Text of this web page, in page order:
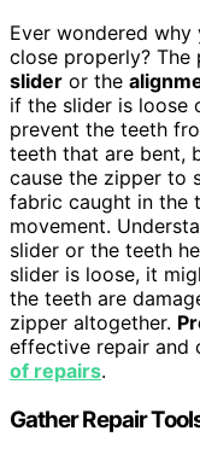
Ever wondered why
close properly?
slider or the
if the slider is loose
prevent the teeth
teeth that are bent,
cause the zipper to
fabric caught in the
movement.
slider or the teeth
slider is loose, it
the teeth are
zipper altogether.
effective repair and
of repairs.
Gather Repair